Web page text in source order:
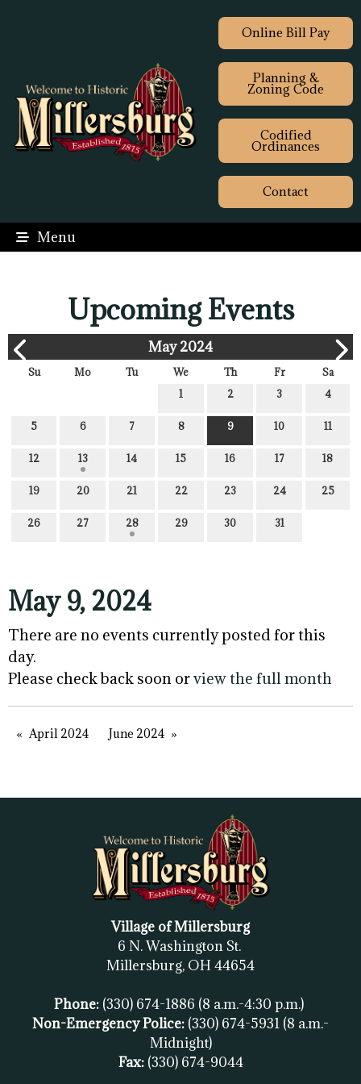
Online Bill Pay
Planning &
Zoning Code
Codified
Ordinances
Contact
Menu
Upcoming Events
May 2024
Su Mo Tu We Th Fr
Sa
1
2 3 4
5 6 7 8 9 10 11
12 13 14 15 16 17 18
19 20 21 22 23 24 25
26 27 28 29 30 31
May 9, 2024
There are no events currently posted for this
day.
Please check back soon orview the full month
April 2024 June 2024
Village of Millersburg
6 N. Washington St.
Millersburg, OH 44654
Phone: (330) 674-1886 (8 a.m.-4:30 p.m.)
Non-Emergency Police: (330) 674-5931 (8 a.m.-
Midnight)
Fax: (330) 674-9044